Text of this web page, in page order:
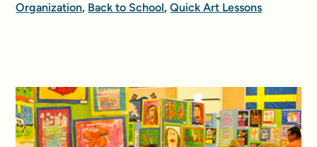
Organization, Back to School,Quick Art Lessons